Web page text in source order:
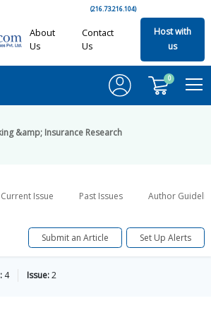
(216.73.216.104)
About
Us
Contact
Us
Host with
us
0
&amp; Insurance Research
Current Issue Past Issues Author
Submit an Article Set Up Alerts
4 Issue:2